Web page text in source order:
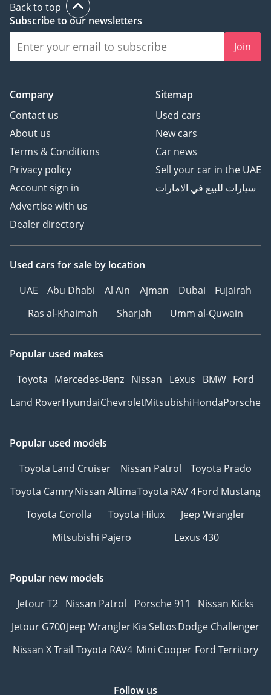
Back to top
Subscribe to our newsletters
Join
Company
Contact us
About us
Terms & Conditions
Privacy policy
Account sign in
Advertise with us
Dealer directory
Sitemap
Used cars
New cars
Car news
Sell your car in the UAE
سيارات للبيع في الامارات
Used cars for sale by location
UAE
Abu Dhabi Al Ain Ajman Dubai
Fujairah
Ras al-Khaimah
Sharjah Umm al-Quwain
Popular used makes
Toyota Mercedes-Benz Nissan Lexus BMW Ford
Land RoverHyundaiChevroletMitsubishiHondaPorsche
Popular used models
Toyota Land Cruiser
Nissan Patrol
Toyota Prado
Toyota CamryNissan AltimaToyota RAV 4Ford Mustang
Toyota Corolla
Toyota Hilux
Jeep Wrangler
Mitsubishi Pajero
Lexus 430
Popular new models
Jetour T2 Nissan Patrol Porsche 911
Nissan Kicks
Jetour G700Jeep WranglerKia SeltosDodge Challenger
Nissan X Trail Toyota RAV4 Mini Cooper Ford Territory
Follow us